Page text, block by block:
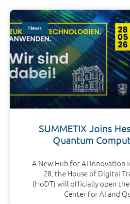
News
SUMMETIX Joins
Quantum
A New Hub for AI Innovation
28, the House of Digital
(HoDT) will officially open
Center for AI and